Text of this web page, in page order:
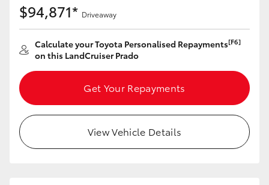
GR Corolla
GR Supra
Upcoming
HiLux GVM Upgrade Option
$94,871* Driveaway
Calculate your Toyota Personalised Repayments[F6]
on this LandCruiser Prado
Get Your Repayments
View Vehicle Details